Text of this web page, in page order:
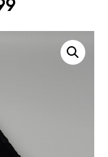
Price
$9.99
through
$35.99